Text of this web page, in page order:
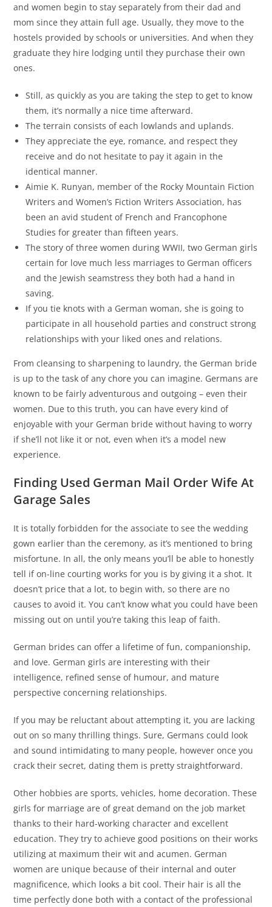
and women begin to stay separately from their dad and
mom since they attain full age. Usually, they move to the
hostels provided by schools or universities. And when they
graduate they hire lodging until they purchase their own
ones.
Still, as quickly as you are taking the step to get to know
them, it’s normally a nice time afterward.
The terrain consists of each lowlands and uplands.
They appreciate the eye, romance, and respect they
receive and do not hesitate to pay it again in the
identical manner.
Aimie K. Runyan, member of the Rocky Mountain Fiction
Writers and Women’s Fiction Writers Association, has
been an avid student of French and Francophone
Studies for greater than fifteen years.
The story of three women during WWII, two German girls
certain for love much less marriages to German officers
and the Jewish seamstress they both had a hand in
saving.
If you tie knots with a German woman, she is going to
participate in all household parties and construct strong
relationships with your liked ones and relations.
From cleansing to sharpening to laundry, the German bride
is up to the task of any chore you can imagine. Germans are
known to be fairly adventurous and outgoing – even their
women. Due to this truth, you can have every kind of
enjoyable with your German bride without having to worry
if she’ll not like it or not, even when it’s a model new
experience.
Finding Used German Mail Order Wife At
Garage Sales
It is totally forbidden for the associate to see the wedding
gown earlier than the ceremony, as it’s mentioned to bring
misfortune. In all, the only means you’ll be able to honestly
tell if on-line courting works for you is by giving it a shot. It
doesn’t price that a lot, to begin with, so there are no
causes to avoid it. You can’t know what you could have been
missing out on until you’re taking this leap of faith.
German brides can offer a lifetime of fun, companionship,
and love. German girls are interesting with their
intelligence, refined sense of humour, and mature
perspective concerning relationships.
If you may be reluctant about attempting it, you are lacking
out on so many thrilling things. Sure, Germans could look
and sound intimidating to many people, however once you
crack their secret, dating them is pretty straightforward.
Other hobbies are sports, vehicles, home decoration. These
girls for marriage are of great demand on the job market
thanks to their hard-working character and excellent
education. They try to achieve good positions on their works
utilizing at maximum their wit and acumen. German
women are unique because of their internal and outer
magnificence, which looks a bit cool. Their hair is all the
time perfectly done both with a contact of the professional